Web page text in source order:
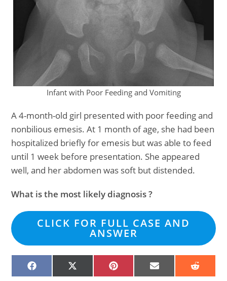
Infant with Poor Feeding and Vomiting
A 4-month-old girl presented with poor feeding and
nonbilious emesis. At 1 month of age, she had been
hospitalized briefly for emesis but was able to feed
until 1 week before presentation. She appeared
well, and her abdomen was soft but distended.
What is the most likely diagnosis ?
CLICK FOR FULL CASE AND
ANSWER
SHARE
ON
SHARE
ON
SHARE
ON
SHARE
ON
SHARE
ON